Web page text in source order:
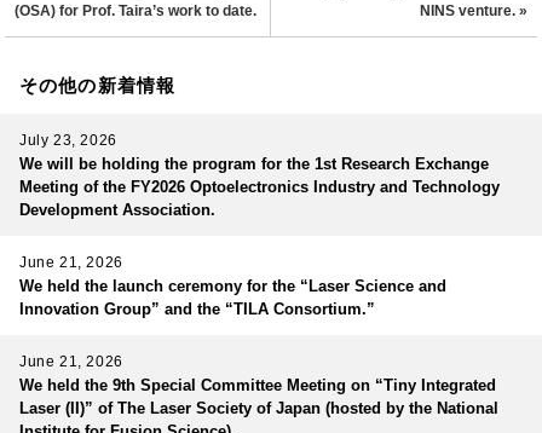
NINS venture. »
(OSA) for Prof. Taira’s work to date.
その他の新着情報
July 23, 2026
We will be holding the program for the 1st Research Exchange
Meeting of the FY2026 Optoelectronics Industry and Technology
Development Association.
June 21, 2026
We held the launch ceremony for the “Laser Science and
Innovation Group” and the “TILA Consortium.”
June 21, 2026
We held the 9th Special Committee Meeting on “Tiny Integrated
Laser (II)” of The Laser Society of Japan (hosted by the National